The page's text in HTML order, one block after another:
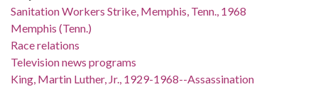
Sanitation Workers Strike, Memphis, Tenn., 1968
Memphis (Tenn.)
Race relations
Television news programs
King, Martin Luther, Jr., 1929-1968--Assassination